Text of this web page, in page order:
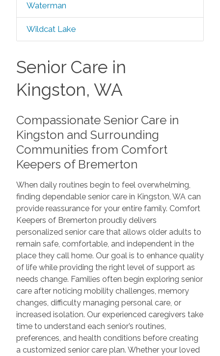
Waterman
Wildcat Lake
Senior Care in
Kingston, WA
Compassionate Senior Care in
Kingston and Surrounding
Communities from Comfort
Keepers of Bremerton
When daily routines begin to feel overwhelming,
finding dependable senior care in Kingston, WA can
provide reassurance for your entire family. Comfort
Keepers of Bremerton proudly delivers
personalized senior care that allows older adults to
remain safe, comfortable, and independent in the
place they call home. Our goal is to enhance quality
of life while providing the right level of support as
needs change. Families often begin exploring senior
care after noticing mobility challenges, memory
changes, difficulty managing personal care, or
increased isolation. Our experienced caregivers take
time to understand each senior’s routines,
preferences, and health conditions before creating
a customized senior care plan. Whether your loved